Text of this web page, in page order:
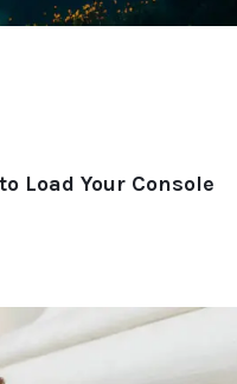
Load Your Console